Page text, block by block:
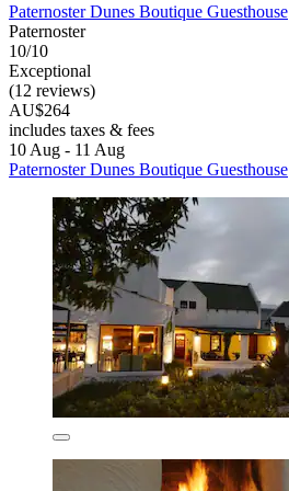
Paternoster Dunes Boutique Guesthouse
Paternoster
10/10
Exceptional
(12 reviews)
AU$264
includes taxes & fees
10 Aug - 11 Aug
Paternoster Dunes Boutique Guesthouse